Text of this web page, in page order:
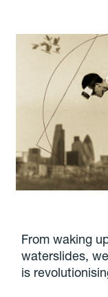
From waking
waterslides,
is